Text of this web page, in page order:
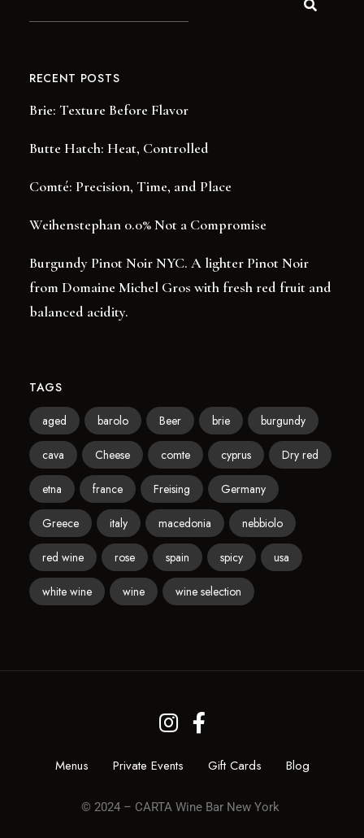
RECENT POSTS
Brie: Texture Before Flavor
Butte Hatch: Heat, Controlled
Comté: Precision, Time, and Place
Weihenstephan 0.0% Not a Compromise
Burgundy Pinot Noir NYC. A lighter Pinot Noir
from Domaine Michel Gros with fresh red fruit and
balanced acidity.
TAGS
aged barolo Beer brie burgundy
cava Cheese comte cyprus Dry red
etna france Freising Germany
Greece italy macedonia nebbiolo
red wine rose spain spicy usa
white wine wine wine selection
Menus Private Events Gift Cards Blog
© 2024 – CARTA Wine Bar New York